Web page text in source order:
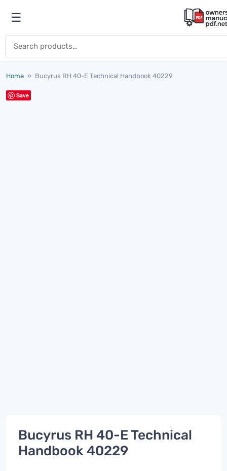
Open menu
☰
Home » Bucyrus RH 40-E Technical Handbook 40229
Save
Bucyrus RH 40-E Technical
Handbook 40229